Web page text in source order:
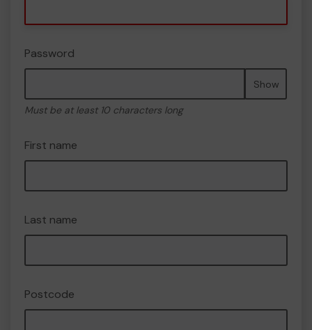
Password
Show
Must be at least 10 characters long
First name
Last name
Postcode